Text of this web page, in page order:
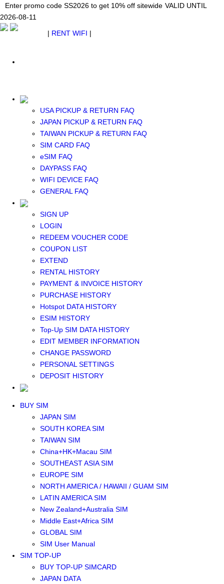
Enter promo code SS2026 to get 10% off sitewide VALID UNTIL
2026-08-11
USA PICKUP & RETURN FAQ
JAPAN PICKUP & RETURN FAQ
TAIWAN PICKUP & RETURN FAQ
SIM CARD FAQ
eSIM FAQ
DAYPASS FAQ
WIFI DEVICE FAQ
GENERAL FAQ
SIGN UP
LOGIN
REDEEM VOUCHER CODE
COUPON LIST
EXTEND
RENTAL HISTORY
PAYMENT & INVOICE HISTORY
PURCHASE HISTORY
Hotspot DATA HISTORY
ESIM HISTORY
Top-Up SIM DATA HISTORY
EDIT MEMBER INFORMATION
CHANGE PASSWORD
PERSONAL SETTINGS
DEPOSIT HISTORY
Japan WiFi Unlimited 5G/4G from $24.40/mo. VALID UNTIL 2026-08-
11 SEE DETAILS
Enter promo code SS2026 to get 10% off sitewide VALID UNTIL
2026-08-11
| RENT WIFI |
SOUTH KOREA WIFI
China+HK+Macau WIFI
SOUTHEAST ASIA WIFI
SOUTHEAST ASIA eSIM
NORTH AMERICA / HAWAII / GUAM eSIM
BUY SIM
JAPAN SIM
SOUTH KOREA SIM
TAIWAN SIM
China+HK+Macau SIM
SOUTHEAST ASIA SIM
EUROPE SIM
NORTH AMERICA / HAWAII / GUAM SIM
LATIN AMERICA SIM
New Zealand+Australia SIM
Middle East+Africa SIM
GLOBAL SIM
SIM User Manual
SIM TOP-UP
BUY TOP-UP SIMCARD
JAPAN DATA